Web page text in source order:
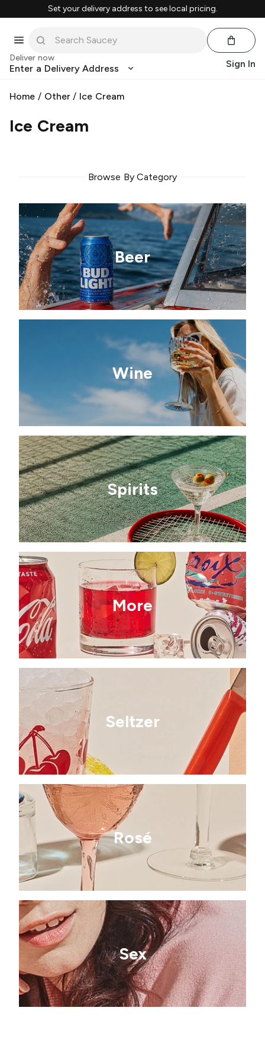
Set your delivery address to see local pricing.
Deliver now
Enter a Delivery Address Sign In
Home / Other/ Ice Cream
Ice Cream
Browse By Category
Beer
Wine
Spirits
More
Seltzer
Rosé
Sex